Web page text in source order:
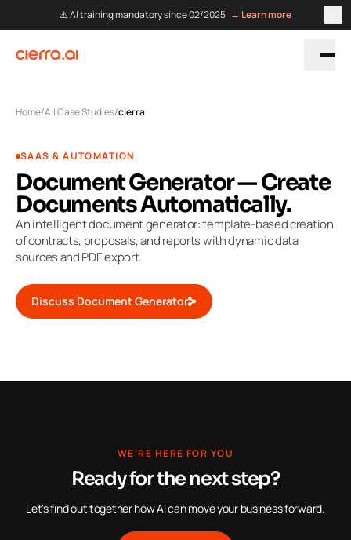
⚠️ AI training mandatory since 02/2025 → Learn more
Home/All Case Studies/cierra
SAAS & AUTOMATION
Document Generator — Create
Documents Automatically.
An intelligent document generator: template-based creation
of contracts, proposals, and reports with dynamic data
sources and PDF export.
Discuss Document Generator
WE'RE HERE FOR YOU
Ready for the next step?
Let's find out together how AI can move your business forward.